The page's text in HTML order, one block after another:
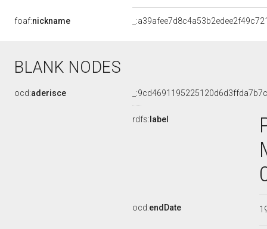
foaf:nickname
BLANK NODES
ocd:aderisce
rdfs: label
ocd:endDate